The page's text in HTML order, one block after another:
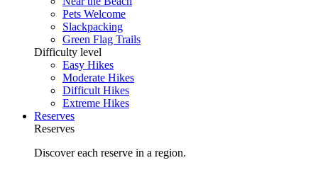
Pets Welcome
Slackpacking
Green Flag Trails
Difficulty level
Easy Hikes
Moderate Hikes
Difficult Hikes
Extreme Hikes
Reserves
Reserves
Discover each reserve in a region.